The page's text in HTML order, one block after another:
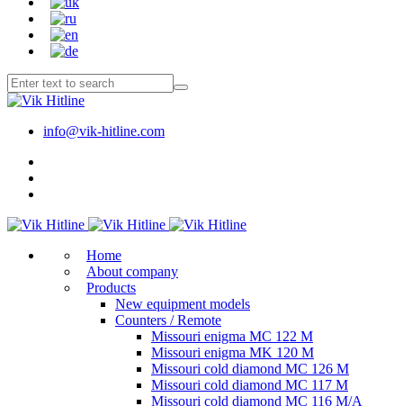
info@vik-hitline.com
Home
About company
Products
New equipment models
Counters / Remote
Missouri enigma MC 122 M
Missouri enigma MK 120 M
Missouri cold diamond MC 126 M
Missouri cold diamond MC 117 M
Missouri cold diamond MC 116 M/A